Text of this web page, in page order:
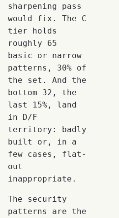
sharpening pass
would fix. The C
tier holds
roughly 65
basic-or-narrow
patterns, 30% of
the set. And the
bottom 32, the
last 15%, land
in D/F
territory: badly
built or, in a
few cases, flat-
out
inappropriate.
The security
patterns are the